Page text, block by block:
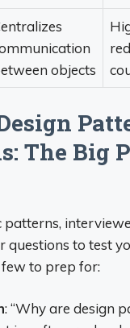
objects
The Big
patterns,
questions to test
few to prep for:
: “Why are design